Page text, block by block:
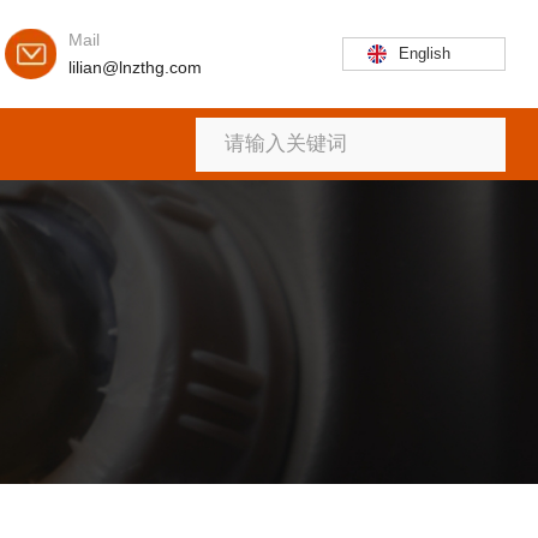
Mail
lilian@lnzthg.com
English